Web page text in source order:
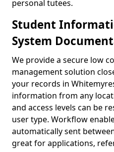
personal tutees.
Student
System
We provide a secure low
management solution
your records in
information from any
and access levels can be
user type. Workflow
automatically sent
great for applications,